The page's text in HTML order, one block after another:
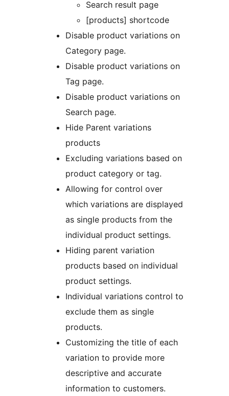
Search result page
[products] shortcode
Disable product variations on
Category page.
Disable product variations on
Tag page.
Disable product variations on
Search page.
Hide Parent variations
products
Excluding variations based on
product category or tag.
Allowing for control over
which variations are displayed
as single products from the
individual product settings.
Hiding parent variation
products based on individual
product settings.
Individual variations control to
exclude them as single
products.
Customizing the title of each
variation to provide more
descriptive and accurate
information to customers.